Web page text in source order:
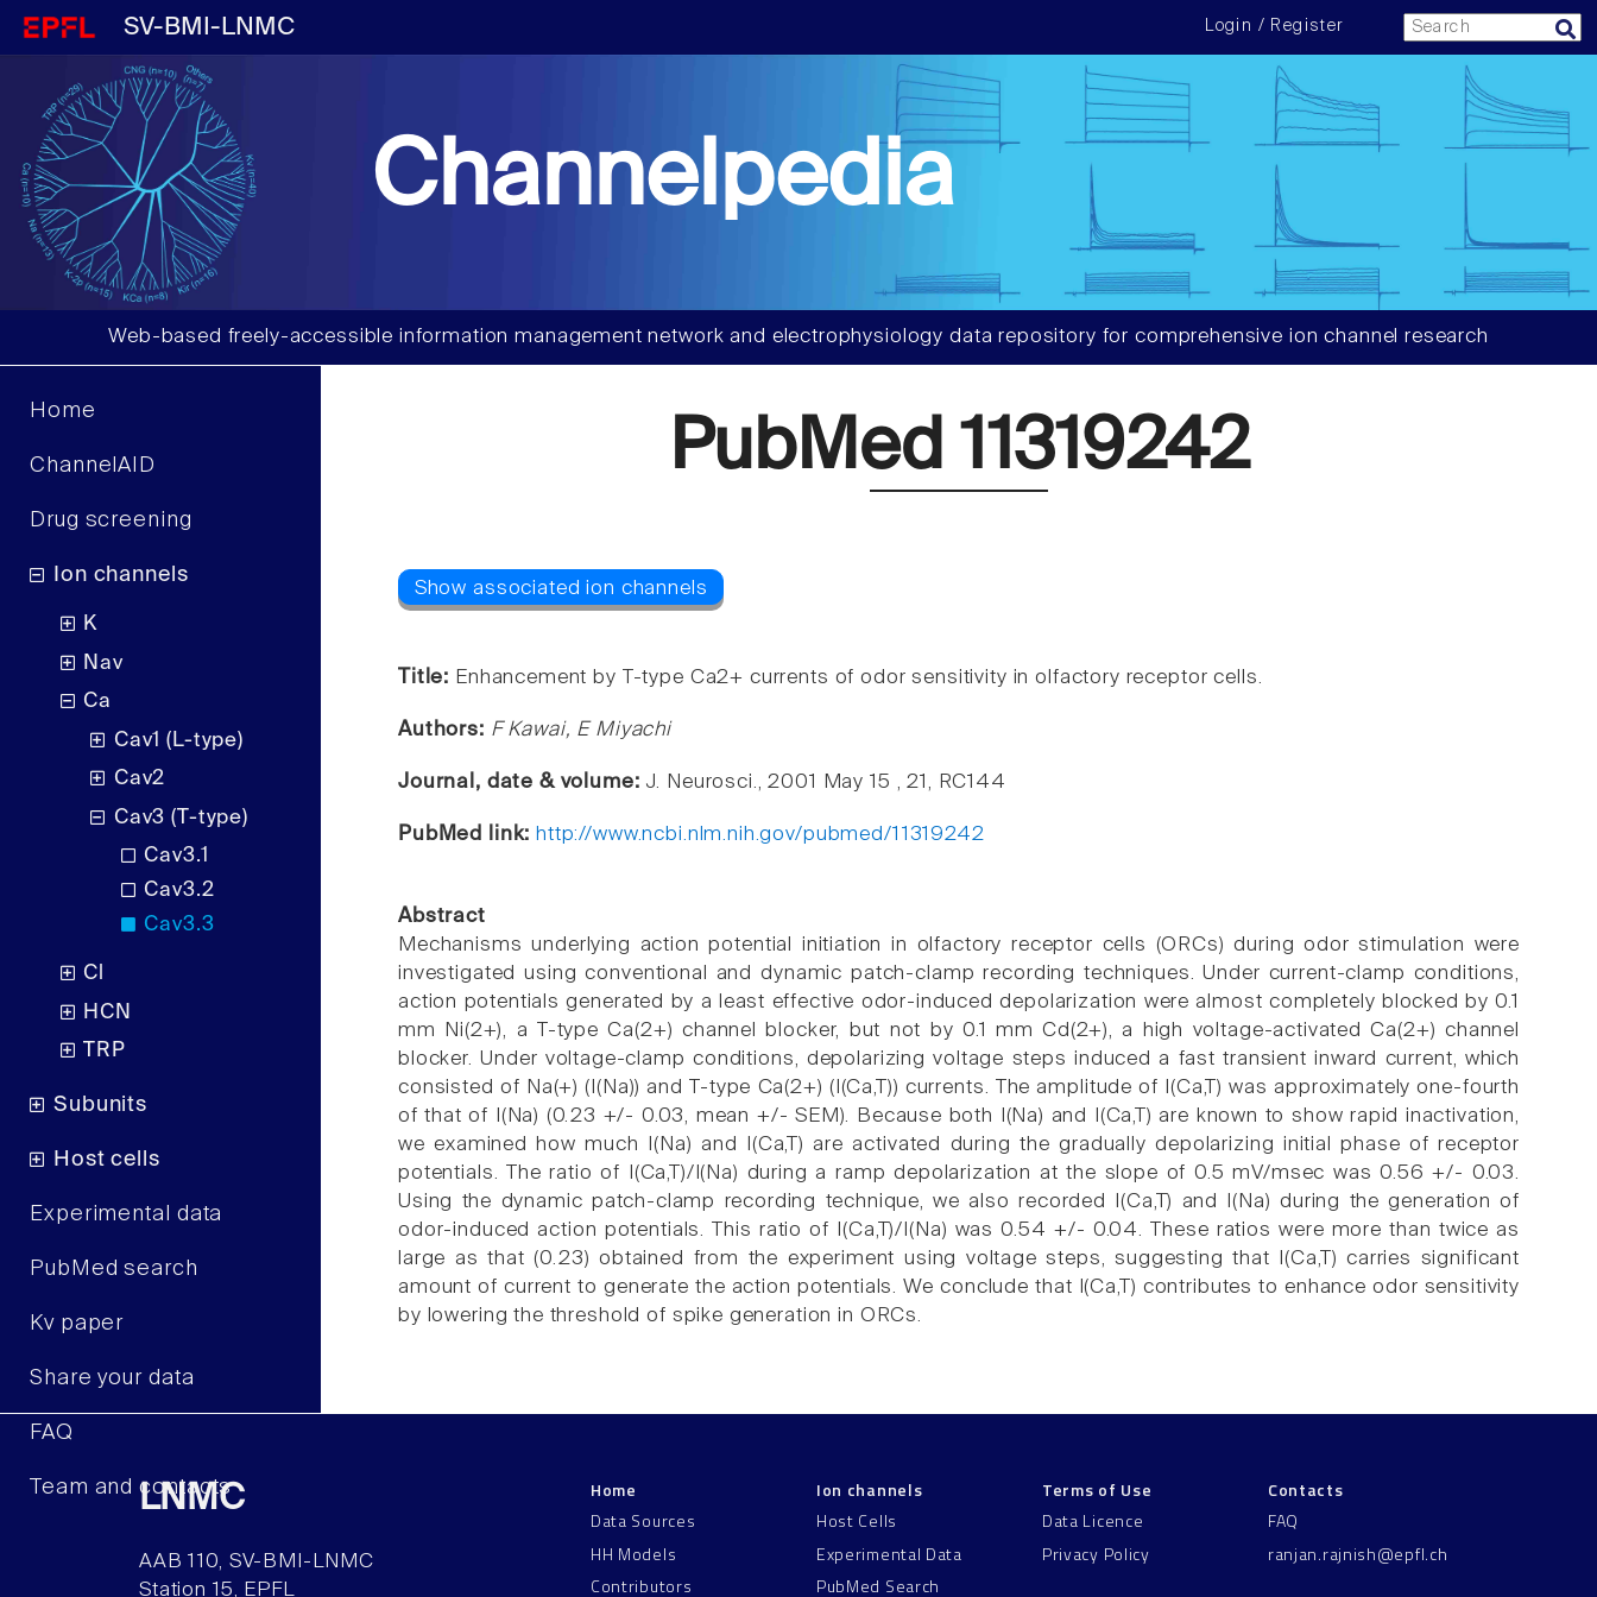
SV-BMI-LNMC Login / Register
Channelpedia
Web-based freely-accessible information management network and electrophysiology data repository for comprehensive ion channel research
Home
ChannelAID
Drug screening
Ion channels
K
Nav
Ca
Cav1 (L-type)
Cav2
Cav3 (T-type)
Cav3.1
Cav3.2
Cav3.3
Cl
HCN
TRP
Subunits
Host cells
Experimental data
PubMed search
Kv paper
Share your data
FAQ
Team and contacts
PubMed 11319242
Title: Enhancement by T-type Ca2+ currents of odor sensitivity in olfactory receptor cells.
Authors: F Kawai, E Miyachi
Journal, date & volume: J. Neurosci., 2001 May 15 , 21, RC144
PubMed link: http://www.ncbi.nlm.nih.gov/pubmed/11319242
Abstract
Mechanisms underlying action potential initiation in olfactory receptor cells (ORCs) during odor stimulation were
investigated using conventional and dynamic patch-clamp recording techniques. Under current-clamp conditions,
action potentials generated by a least effective odor-induced depolarization were almost completely blocked by 0.1
mm Ni(2+), a T-type Ca(2+) channel blocker, but not by 0.1 mm Cd(2+), a high voltage-activated Ca(2+) channel
blocker. Under voltage-clamp conditions, depolarizing voltage steps induced a fast transient inward current, which
consisted of Na(+) (I(Na)) and T-type Ca(2+) (I(Ca,T)) currents. The amplitude of I(Ca,T) was approximately one-fourth
of that of I(Na) (0.23 +/- 0.03, mean +/- SEM). Because both I(Na) and I(Ca,T) are known to show rapid inactivation,
we examined how much I(Na) and I(Ca,T) are activated during the gradually depolarizing initial phase of receptor
potentials. The ratio of I(Ca,T)/I(Na) during a ramp depolarization at the slope of 0.5 mV/msec was 0.56 +/- 0.03.
Using the dynamic patch-clamp recording technique, we also recorded I(Ca,T) and I(Na) during the generation of
odor-induced action potentials. This ratio of I(Ca,T)/I(Na) was 0.54 +/- 0.04. These ratios were more than twice as
large as that (0.23) obtained from the experiment using voltage steps, suggesting that I(Ca,T) carries significant
amount of current to generate the action potentials. We conclude that I(Ca,T) contributes to enhance odor sensitivity
by lowering the threshold of spike generation in ORCs.
LNMC
AAB 110, SV-BMI-LNMC
Station 15, EPFL
Home
Data Sources
HH Models
Contributors
Ion channels
Host Cells
Experimental Data
PubMed Search
Terms of Use
Data Licence
Privacy Policy
Contacts
FAQ
ranjan.rajnish@epfl.ch